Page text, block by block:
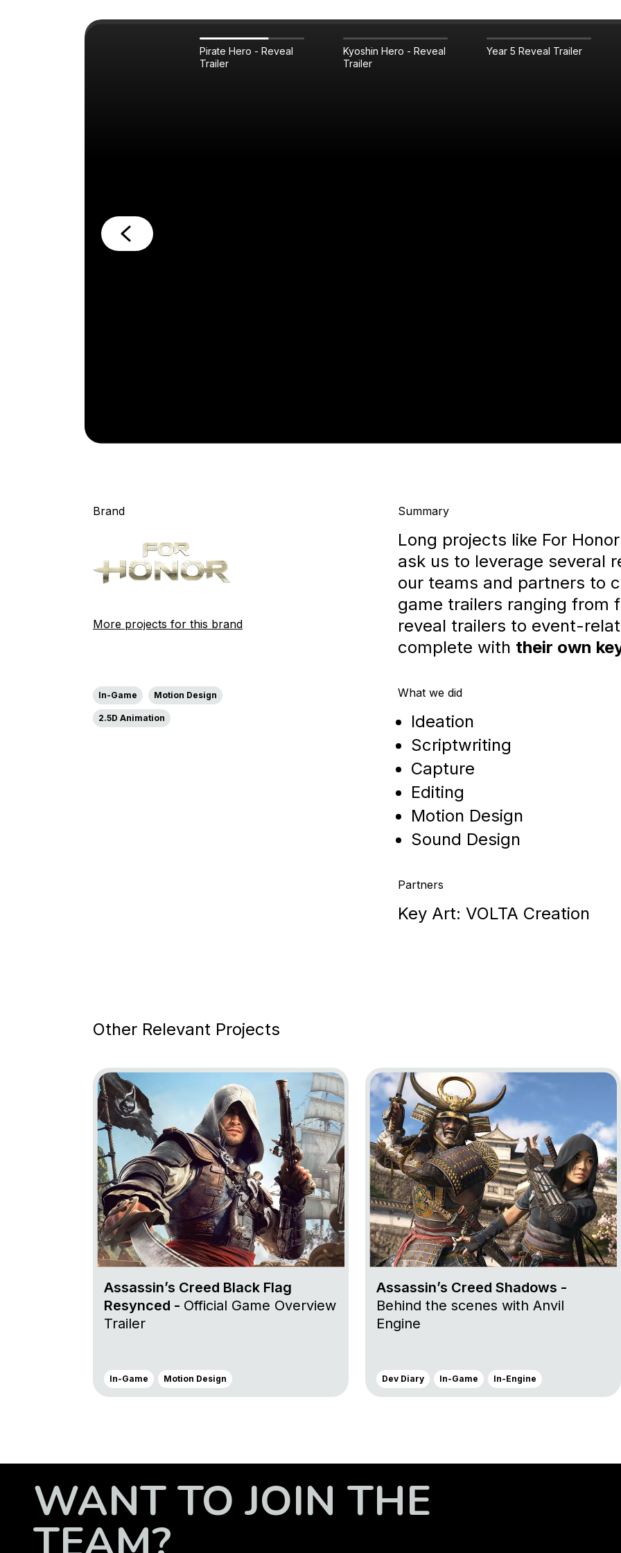
Pirate Hero - Reveal
Trailer
Kyoshin Hero - Reveal
Trailer
Year 5 Reveal Trailer
Brand
More projects for this brand
In-Game Motion Design
2.5D Animation
Summary
Long projects like For
ask us to leverage several
our teams and partners to
game trailers ranging from
reveal trailers to event-
complete with their own
What we did
Ideation
Scriptwriting
Capture
Editing
Motion Design
Sound Design
Partners
Key Art: VOLTA Creation
Other Relevant Projects
Go to project Assassin’s Creed Black Flag Resynced
Assassin’s Creed Black Flag
Resynced - Official Game Overview
Trailer
In-Game Motion Design
Go to project Assassin’s Creed Shadows
Assassin’s Creed Shadows -
Behind the scenes with Anvil
Engine
Dev Diary In-Game In-Engine
WANT TO JOIN THE